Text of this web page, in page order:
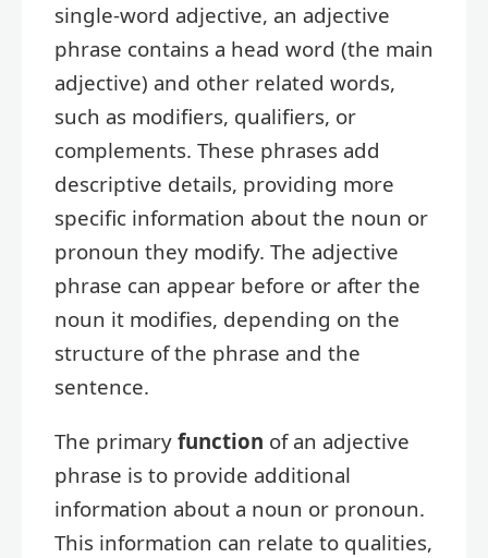
single-word adjective, an adjective
phrase contains a head word (the main
adjective) and other related words,
such as modifiers, qualifiers, or
complements. These phrases add
descriptive details, providing more
specific information about the noun or
pronoun they modify. The adjective
phrase can appear before or after the
noun it modifies, depending on the
structure of the phrase and the
sentence.
The primary function of an adjective
phrase is to provide additional
information about a noun or pronoun.
This information can relate to qualities,